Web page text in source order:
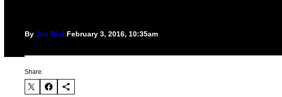
By Joe BishFebruary 3, 2016, 10:35am
Share: